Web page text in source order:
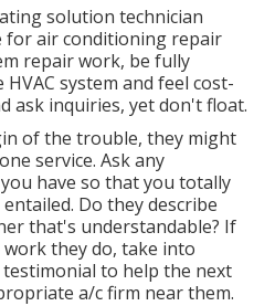
solution technician
for air conditioning repair
repair work, be fully
system and feel cost-
ask inquiries, yet don't float.
of the trouble, they might
service. Ask any
have so that you totally
Do they describe
that's understandable? If
they do, take into
to help the next
a/c firm near them.